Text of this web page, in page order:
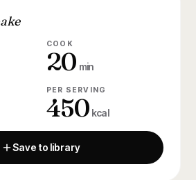
COOK
20 min
PER SERVING
450 kcal
Save to library